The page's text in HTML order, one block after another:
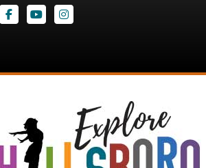
FacebookYoutubeInstagram